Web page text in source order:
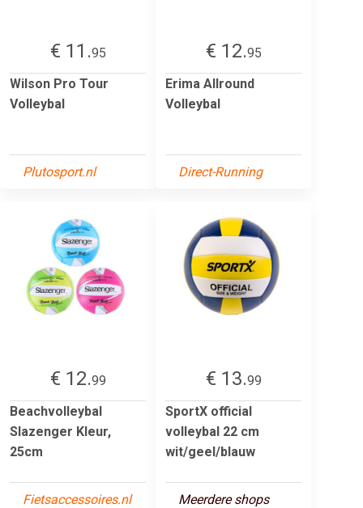
€ 11.95
Wilson Pro Tour
Volleybal
Plutosport.nl
€ 12.95
Erima Allround
Volleybal
Direct-Running
€ 12.99
Beachvolleybal
Slazenger Kleur,
25cm
Fietsaccessoires.nl
€ 13.99
SportX official
volleybal 22 cm
wit/geel/blauw
Meerdere shops